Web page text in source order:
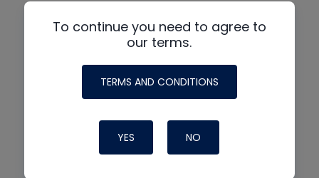
To continue you need to agree to
our terms.
TERMS AND CONDITIONS
YES NO